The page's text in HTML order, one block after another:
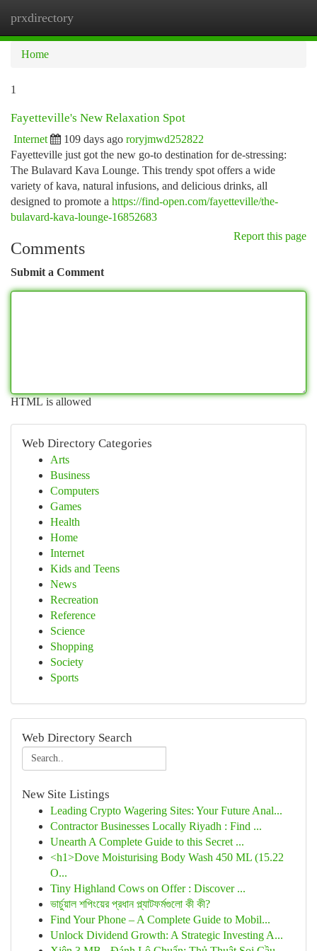
prxdirectory
Home
1
Fayetteville's New Relaxation Spot
Internet 109 days ago roryjmwd252822
Fayetteville just got the new go-to destination for de-stressing:
The Bulavard Kava Lounge. This trendy spot offers a wide
variety of kava, natural infusions, and delicious drinks, all
designed to promote a https://find-open.com/fayetteville/the-
bulavard-kava-lounge-16852683
Report this page
Comments
Submit a Comment
HTML is allowed
Web Directory Categories
Arts
Business
Computers
Games
Health
Home
Internet
Kids and Teens
News
Recreation
Reference
Science
Shopping
Society
Sports
Web Directory Search
New Site Listings
Leading Crypto Wagering Sites: Your Future Anal...
Contractor Businesses Locally Riyadh : Find ...
Unearth A Complete Guide to this Secret ...
<h1>Dove Moisturising Body Wash 450 ML (15.22
O...
Tiny Highland Cows on Offer : Discover ...
ভার্চুয়াল শপিংয়ের প্রধান প্ল্যাটফর্মগুলো কী কী?
Find Your Phone – A Complete Guide to Mobil...
Unlock Dividend Growth: A Strategic Investing A...